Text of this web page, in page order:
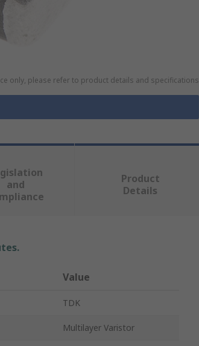
only, please refer to product details and specifications
and
Product
Details
Value
TDK
Multilayer Varistor